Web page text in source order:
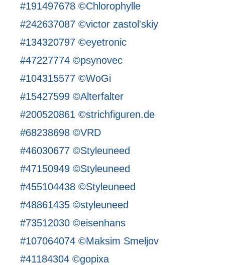
#191497678 ©Chlorophylle
#242637087 ©victor zastol'skiy
#134320797 ©eyetronic
#47227774 ©psynovec
#104315577 ©WoGi
#15427599 ©Alterfalter
#200520861 ©strichfiguren.de
#68238698 ©VRD
#46030677 ©Styleuneed
#47150949 ©Styleuneed
#455104438 ©Styleuneed
#48861435 ©styleuneed
#73512030 ©eisenhans
#107064074 ©Maksim Smeljov
#41184304 ©gopixa